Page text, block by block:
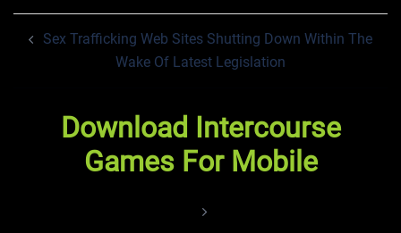
navigation
Sex Trafficking Web Sites Shutting Down Within The
Wake Of Latest Legislation
Download Intercourse
Games For Mobile